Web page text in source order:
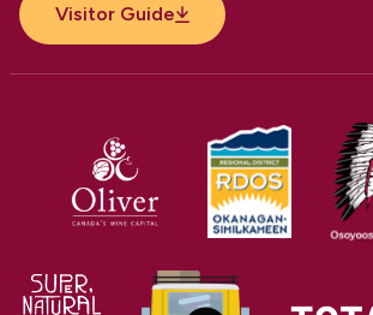
Visitor Guide